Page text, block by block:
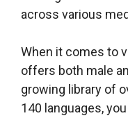
across various
When it comes to
offers both male
growing library of
140 languages,